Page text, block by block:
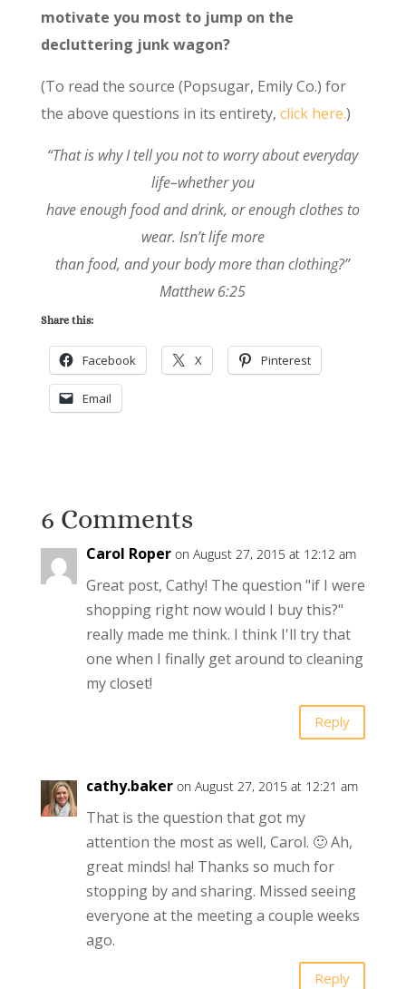
motivate you most to jump on the
decluttering junk wagon?
(To read the source (Popsugar, Emily Co.) for
the above questions in its entirety, click here.)
“That is why I tell you not to worry about everyday
life–whether you
have enough food and drink, or enough clothes to
wear. Isn’t life more
than food, and your body more than clothing?”
Matthew 6:25
Share this:
Facebook X Pinterest
Email
6 Comments
Carol Roper on August 27, 2015 at 12:12 am
Great post, Cathy! The question "if I were
shopping right now would I buy this?"
really made me think. I think I'll try that
one when I finally get around to cleaning
my closet!
Reply
cathy.baker on August 27, 2015 at 12:21 am
That is the question that got my
attention the most as well, Carol. 🙂 Ah,
great minds! ha! Thanks so much for
stopping by and sharing. Missed seeing
everyone at the meeting a couple weeks
ago.
Reply